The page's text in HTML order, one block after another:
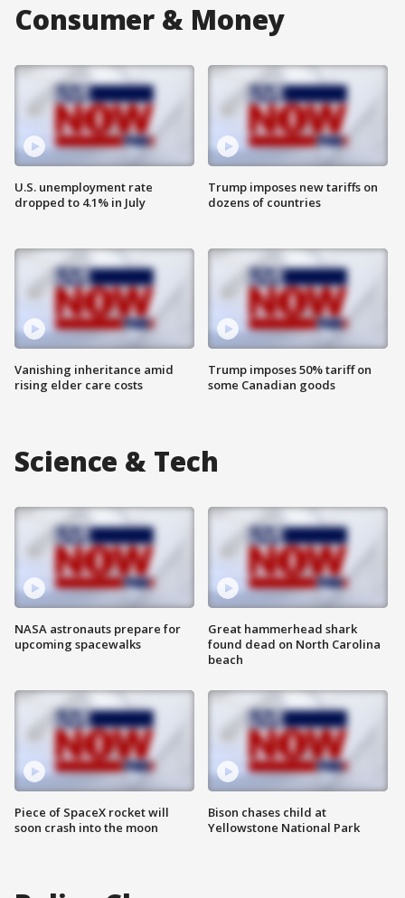
Consumer & Money
U.S. unemployment rate
dropped to 4.1% in July
Vanishing inheritance amid
rising elder care costs
Trump imposes new tariffs on
dozens of countries
Trump imposes 50% tariff on
some Canadian goods
Science & Tech
NASA astronauts prepare for
upcoming spacewalks
Piece of SpaceX rocket will
soon crash into the moon
Great hammerhead shark
found dead on North Carolina
beach
Bison chases child at
Yellowstone National Park